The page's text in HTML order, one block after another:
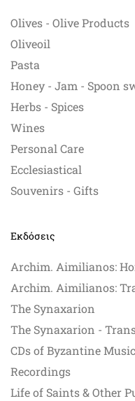
Olives - Olive Products
Oliveoil
Pasta
Honey - Jam - Spoon
Herbs - Spices
Wines
Personal Care
Ecclesiastical
Souvenirs - Gifts
Εκδόσεις
Archim. Aimilianos:
Archim. Aimilianos:
The Synaxarion
The Synaxarion -
CDs of Byzantine Music
Recordings
Life of Saints & Other